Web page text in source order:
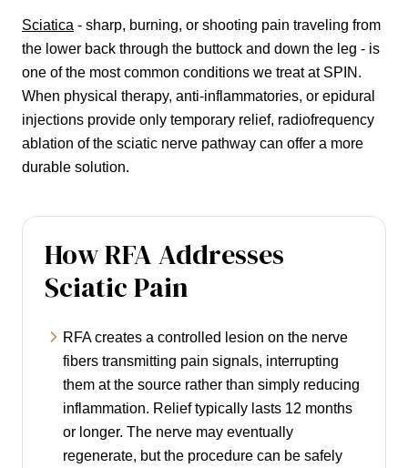
Sciatica - sharp, burning, or shooting pain traveling from
the lower back through the buttock and down the leg - is
one of the most common conditions we treat at SPIN.
When physical therapy, anti-inflammatories, or epidural
injections provide only temporary relief, radiofrequency
ablation of the sciatic nerve pathway can offer a more
durable solution.
How RFA Addresses
Sciatic Pain
RFA creates a controlled lesion on the nerve
fibers transmitting pain signals, interrupting
them at the source rather than simply reducing
inflammation. Relief typically lasts 12 months
or longer. The nerve may eventually
regenerate, but the procedure can be safely